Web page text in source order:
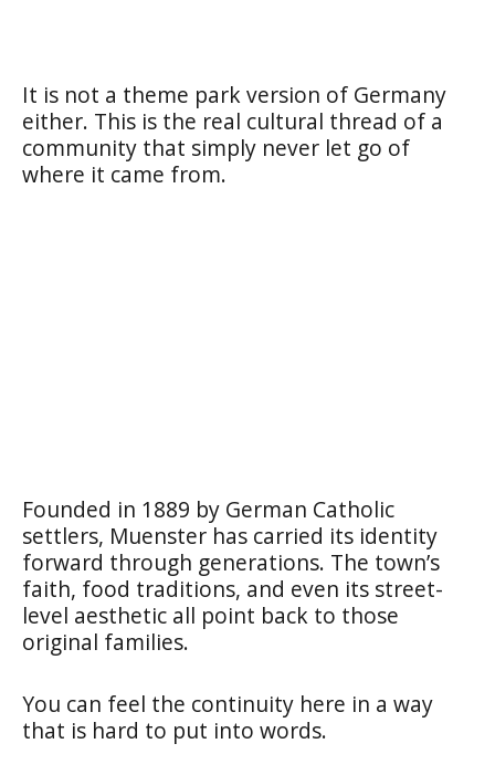
It is not a theme park version of Germany
either. This is the real cultural thread of a
community that simply never let go of
where it came from.
Founded in 1889 by German Catholic
settlers, Muenster has carried its identity
forward through generations. The town’s
faith, food traditions, and even its street-
level aesthetic all point back to those
original families.
You can feel the continuity here in a way
that is hard to put into words.